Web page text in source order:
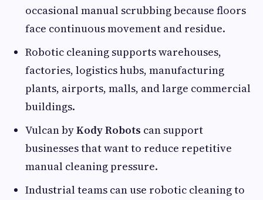
occasional manual scrubbing because floors
face continuous movement and residue.
Robotic cleaning supports warehouses,
factories, logistics hubs, manufacturing
plants, airports, malls, and large commercial
buildings.
Vulcan byKody Robots can support
businesses that want to reduce repetitive
manual cleaning pressure.
Industrial teams can use robotic cleaning to